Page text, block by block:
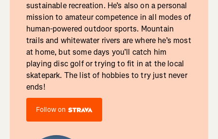
sustainable recreation. He’s also on a personal
mission to amateur competence in all modes of
human-powered outdoor sports. Mountain
trails and whitewater rivers are where he’s most
at home, but some days you’ll catch him
playing disc golf or trying to fit in at the local
skatepark. The list of hobbies to try just never
ends!
Follow on